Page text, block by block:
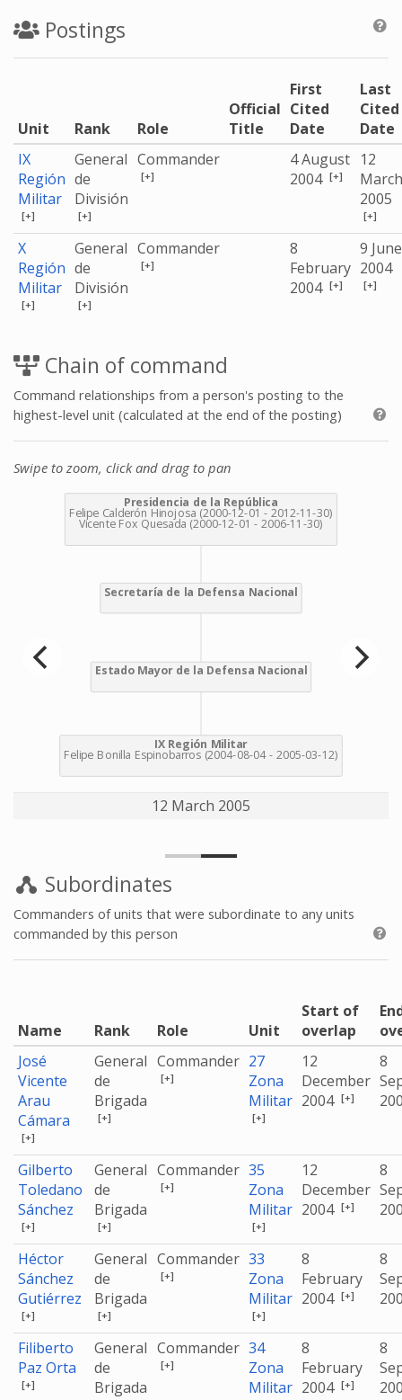
Postings
Unit Rank Role
Official
Title
First
Cited
Date
Last
Cited
Date
IX
Región
Militar
[+]
General
de
División
[+]
Commander
[+]
4 August
2004 [+]
12
March
2005
[+]
X
Región
Militar
[+]
General
de
División
[+]
Commander
[+]
8
February
2004 [+]
9 June
2004
[+]
Chain of command
Command relationships from a person's posting to the
highest-level unit (calculated at the end of the posting)
Swipe to zoom, click and drag to pan
12 March 2005
Subordinates
Commanders of units that were subordinate to any units
commanded by this person
Name Rank Role Unit
Start of
overlap
José
Vicente
Arau
Cámara
[+]
General
de
Brigada
[+]
Commander
[+]
27
Zona
Militar
[+]
12
December
2004 [+]
8
Gilberto
Toledano
Sánchez
[+]
General
de
Brigada
[+]
Commander
[+]
35
Zona
Militar
[+]
12
December
2004 [+]
8
Héctor
Sánchez
Gutiérrez
[+]
General
de
Brigada
[+]
Commander
[+]
33
Zona
Militar
[+]
8
February
2004 [+]
8
Filiberto
Paz Orta
[+]
General
de
Brigada
Commander
[+]
34
Zona
Militar
8
February
2004 [+]
8